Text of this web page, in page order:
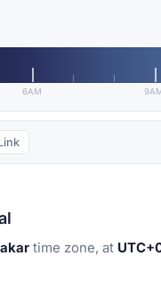
6AM 9AM
time zone, at